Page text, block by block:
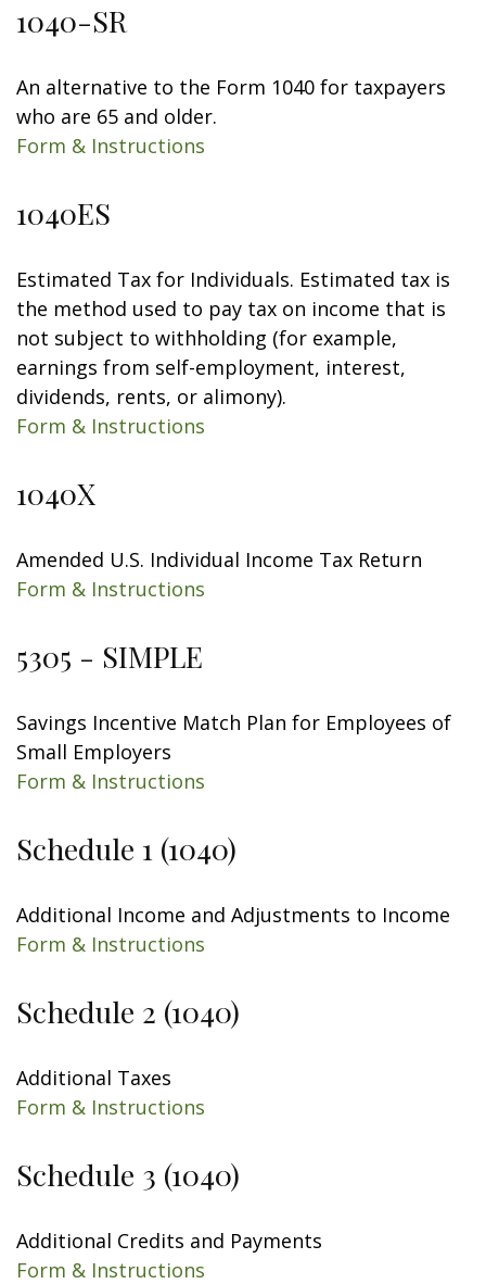
1040-SR
An alternative to the Form 1040 for taxpayers
who are 65 and older.
Form & Instructions
1040ES
Estimated Tax for Individuals. Estimated tax is
the method used to pay tax on income that is
not subject to withholding (for example,
earnings from self-employment, interest,
dividends, rents, or alimony).
Form & Instructions
1040X
Amended U.S. Individual Income Tax Return
Form & Instructions
5305 - SIMPLE
Savings Incentive Match Plan for Employees of
Small Employers
Form & Instructions
Schedule 1 (1040)
Additional Income and Adjustments to Income
Form & Instructions
Schedule 2 (1040)
Additional Taxes
Form & Instructions
Schedule 3 (1040)
Additional Credits and Payments
Form & Instructions